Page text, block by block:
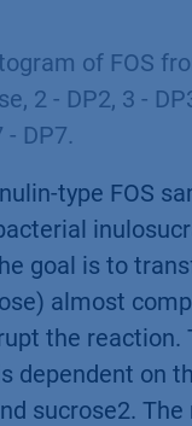
of FOS
2 - DP2, 3 -
- DP7.
type FOS
goal is to
almost
the reaction.
dependent on
sucrose2. The